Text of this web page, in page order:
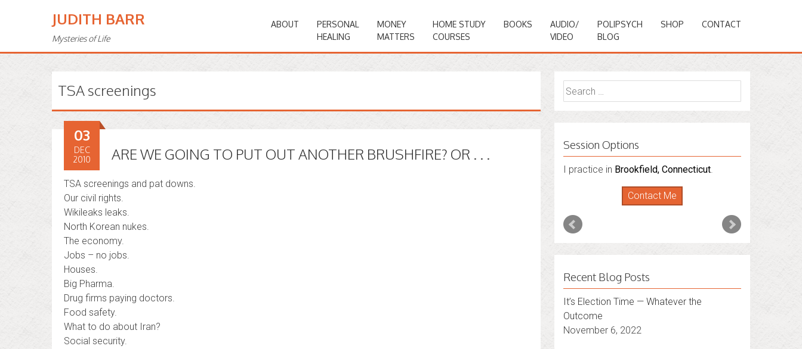
JUDITH BARR
Mysteries of Life
ABOUT
PERSONAL
HEALING
MONEY
MATTERS
HOME STUDY
COURSES
BOOKS
AUDIO/
VIDEO
POLIPSYCH
BLOG
SHOP CONTACT
TSA screenings
ARE WE GOING TO PUT OUT ANOTHER BRUSHFIRE? OR . . .
03
DEC
2010
TSA screenings and pat downs.
Our civil rights.
Wikileaks leaks.
North Korean nukes.
The economy.
Jobs – no jobs.
Houses.
Big Pharma.
Drug firms paying doctors.
Food safety.
What to do about Iran?
Social security.
Search
for:
Session Options
I practice in Brookfield, Connecticut.
Contact Me
I also do consultations via phone
sessions with people inFlorida
Connecticut. I’m working to expand
that to other states.
Recent Blog Posts
It’s Election Time — Whatever the
Outcome
November 6, 2022